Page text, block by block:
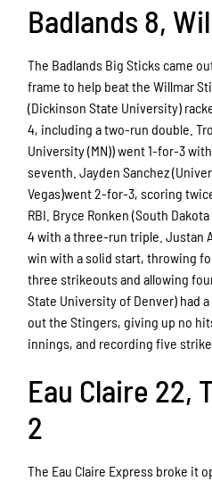
Badlands 8,
The Badlands Big Sticks came
frame to help beat the Willmar
(Dickinson State University)
4, including a two-run double.
University (MN)) went 1-for-3
seventh. Jayden Sanchez
Vegas)went 2-for-3, scoring
RBI. Bryce Ronken (South
4 with a three-run triple. Justan
win with a solid start, throwing
three strikeouts and allowing
State University of Denver) had
out the Stingers, giving up no
innings, and recording five
Eau Claire 22,
2
The Eau Claire Express broke it